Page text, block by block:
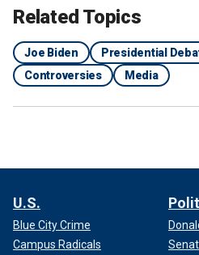
Related Topics
Joe Biden Presidential
Controversies
Media
U.S.
Blue City Crime
Campus Radicals